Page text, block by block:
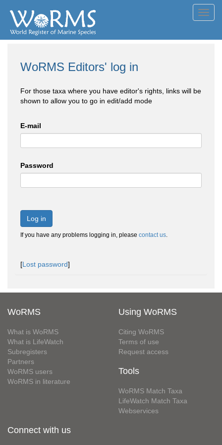
WoRMS Editors' log in
For those taxa where you have editor's rights, links will be
shown to allow you to go in edit/add mode
E-mail
Password
Log in
If you have any problems logging in, please contact us.
[Lost password]
WoRMS
What is WoRMS
What is LifeWatch
Subregisters
Partners
WoRMS users
WoRMS in literature
Using WoRMS
Citing WoRMS
Terms of use
Request access
Tools
WoRMS Match Taxa
LifeWatch Match Taxa
Webservices
Connect with us